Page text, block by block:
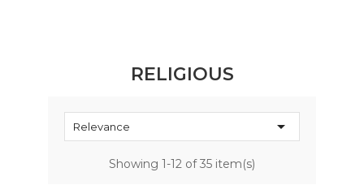
RELIGIOUS
Relevance 
Showing 1-12 of 35 item(s)